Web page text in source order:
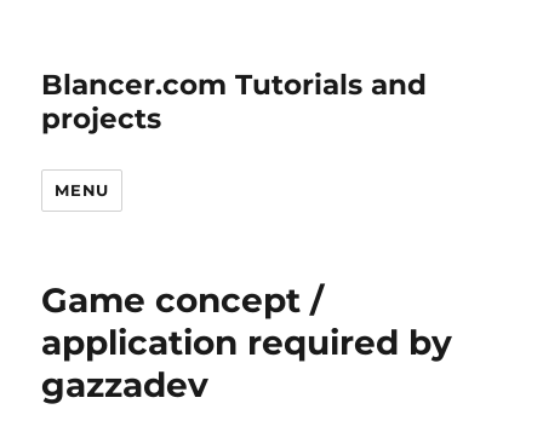
Blancer.com Tutorials and
projects
MENU
Game concept /
application required by
gazzadev